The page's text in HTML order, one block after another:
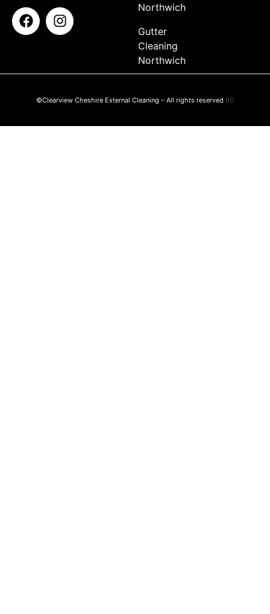
Northwich
Gutter
Cleaning
Northwich
©Clearview Cheshire External Cleaning – All rights reserved BS